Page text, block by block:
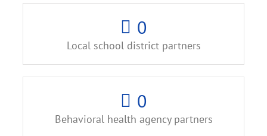
0
Local school district partners
0
Behavioral health agency partners